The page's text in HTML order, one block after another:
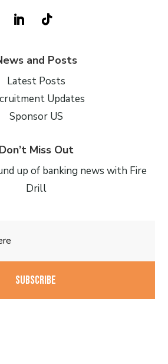
and Posts
Latest Posts
Updates
Sponsor US
Don’t Miss Out
up of banking news with Fire
Drill